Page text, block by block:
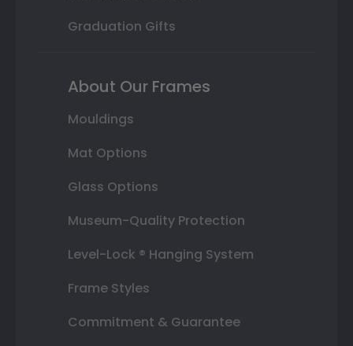
Graduation Gifts
About Our Frames
Mouldings
Mat Options
Glass Options
Museum-Quality Protection
Level-Lock ® Hanging System
Frame Styles
Commitment & Guarantee